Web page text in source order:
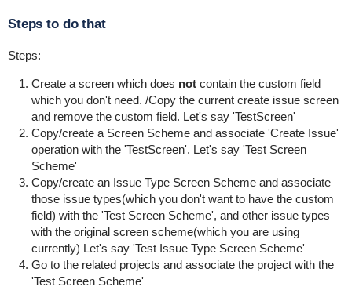
Steps to do that
Steps:
Create a screen which does notcontain the custom field
which you don't need. /Copy the current create issue screen
and remove the custom field. Let's say 'TestScreen'
Copy/create a Screen Scheme and associate 'Create Issue'
operation with the 'TestScreen'. Let's say 'Test Screen
Scheme'
Copy/create an Issue Type Screen Scheme and associate
those issue types(which you don't want to have the custom
field) with the 'Test Screen Scheme', and other issue types
with the original screen scheme(which you are using
currently) Let's say 'Test Issue Type Screen Scheme'
Go to the related projects and associate the project with the
'Test Screen Scheme'